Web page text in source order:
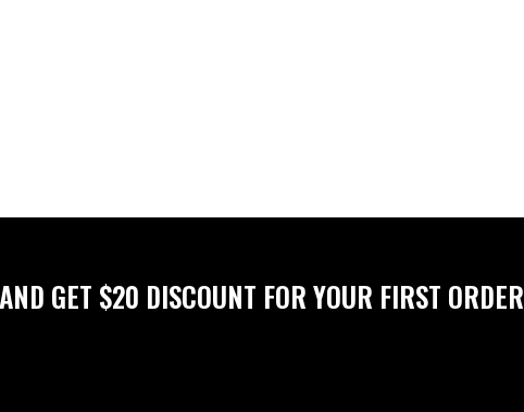
GET $20 DISCOUNT FOR YOUR FIRST ORDER